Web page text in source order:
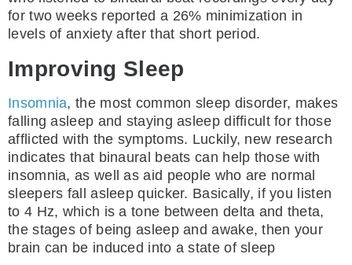
for two weeks reported a 26% minimization in
levels of anxiety after that short period.
Improving Sleep
Insomnia, the most common sleep disorder, makes
falling asleep and staying asleep difficult for those
afflicted with the symptoms. Luckily, new research
indicates that binaural beats can help those with
insomnia, as well as aid people who are normal
sleepers fall asleep quicker. Basically, if you listen
to 4 Hz, which is a tone between delta and theta,
the stages of being asleep and awake, then your
brain can be induced into a state of sleep